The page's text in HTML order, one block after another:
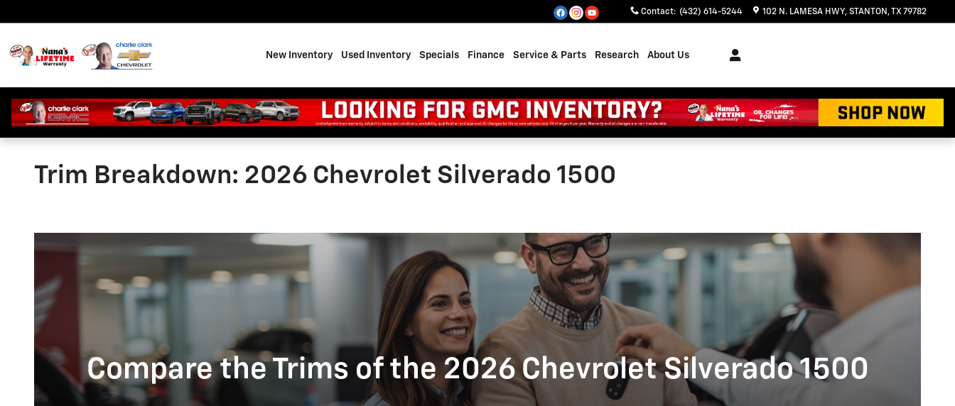
Contact: (432) 614-5244 102 N. LAMESA HWY STANTON ,TX 79782
New Inventory Used Inventory Specials Finance Service & Parts Research About Us
Trim Breakdown: 2026 Chevrolet Silverado 1500
Compare the Trims of the 2026 Chevrolet Silverado 1500